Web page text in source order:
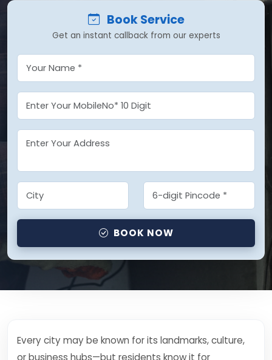
Book Service
Get an instant callback from our experts
BOOK NOW
Every city may be known for its landmarks, culture,
or business hubs—but residents know it for